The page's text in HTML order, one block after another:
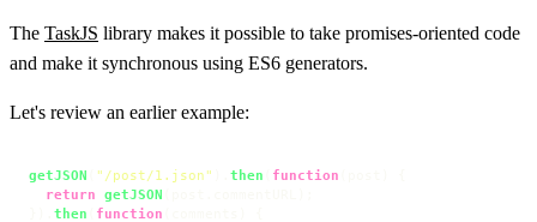
The TaskJS library makes it possible to take promises-oriented code
and make it synchronous using ES6 generators.
Let's review an earlier example:
getJSON "/post/1.json" then function
return
getJSON
then function